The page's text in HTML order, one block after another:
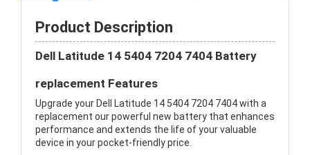
Product Description
Dell Latitude 14 5404 7204 7404 Battery
replacement Features
Upgrade your Dell Latitude 14 5404 7204 7404 with a
replacement our powerful new battery that enhances
performance and extends the life of your valuable
device in your pocket-friendly price.